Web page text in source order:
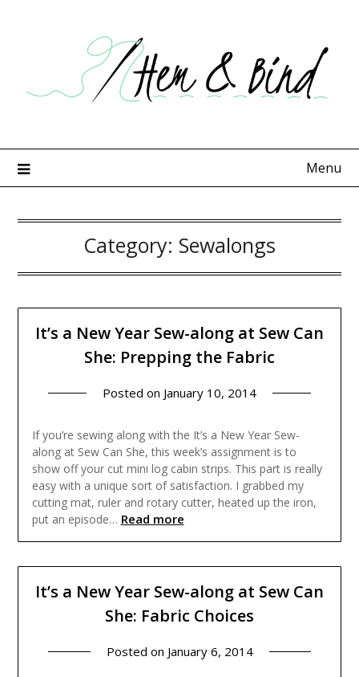
Menu
Category: Sewalongs
It’s a New Year Sew-along at Sew Can
She: Prepping the Fabric
Posted on January 10, 2014
If you’re sewing along with the It’s a New Year Sew-
along at Sew Can She, this week’s assignment is to
show off your cut mini log cabin strips. This part is really
easy with a unique sort of satisfaction. I grabbed my
cutting mat, ruler and rotary cutter, heated up the iron,
put an episode… Read more
It’s a New Year Sew-along at Sew Can
She: Fabric Choices
Posted on January 6, 2014